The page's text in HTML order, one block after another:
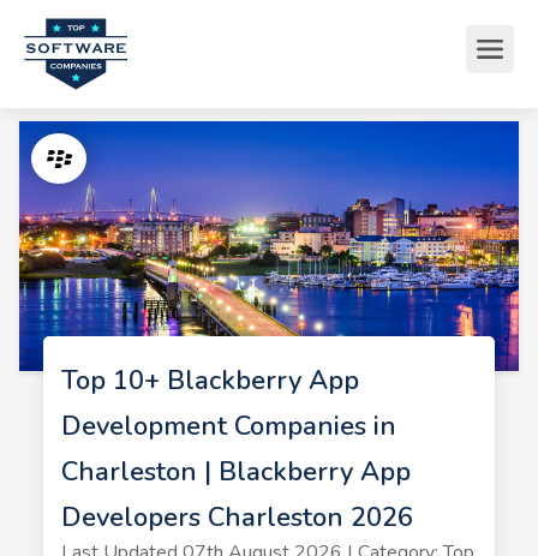
Top 10+ Blackberry App
Development Companies in
Charleston | Blackberry App
Developers Charleston 2026